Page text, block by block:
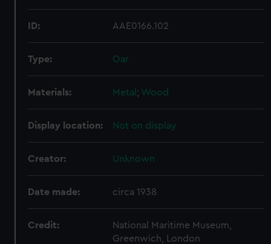
ID: AAE0166.102
Type: Oar
Materials: Metal ; Wood
Display location: Not on display
Creator: Unknown
Date made: circa 1938
Credit:
National Maritime Museum,
Greenwich, London